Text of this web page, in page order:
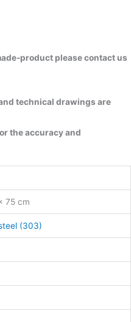
product please contact us
technical drawings are
the accuracy and
75 cm
(303)